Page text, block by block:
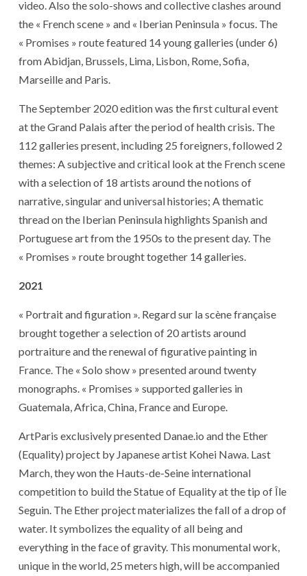
video. Also the solo-shows and collective clashes around
the « French scene » and « Iberian Peninsula » focus. The
« Promises » route featured 14 young galleries (under 6)
from Abidjan, Brussels, Lima, Lisbon, Rome, Sofia,
Marseille and Paris.
The September 2020 edition was the first cultural event
at the Grand Palais after the period of health crisis. The
112 galleries present, including 25 foreigners, followed 2
themes: A subjective and critical look at the French scene
with a selection of 18 artists around the notions of
narrative, singular and universal histories; A thematic
thread on the Iberian Peninsula highlights Spanish and
Portuguese art from the 1950s to the present day. The
« Promises » route brought together 14 galleries.
2021
« Portrait and figuration ». Regard sur la scène française
brought together a selection of 20 artists around
portraiture and the renewal of figurative painting in
France. The « Solo show » presented around twenty
monographs. « Promises » supported galleries in
Guatemala, Africa, China, France and Europe.
ArtParis exclusively presented Danae.io and the Ether
(Equality) project by Japanese artist Kohei Nawa. Last
March, they won the Hauts-de-Seine international
competition to build the Statue of Equality at the tip of Île
Seguin. The Ether project materializes the fall of a drop of
water. It symbolizes the equality of all being and
everything in the face of gravity. This monumental work,
unique in the world, 25 meters high, will be accompanied